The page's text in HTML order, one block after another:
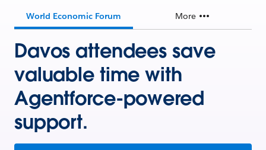
World Economic Forum More
Davos attendees save
valuable time with
Agentforce-powered
support.